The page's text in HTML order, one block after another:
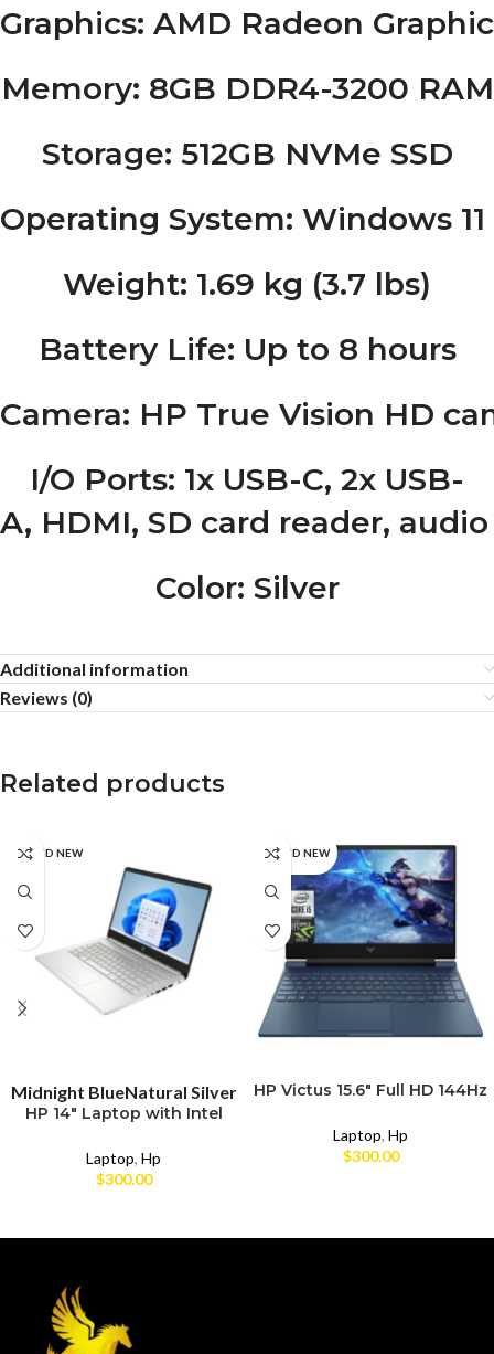
Graphics: AMD Radeon
Memory: 8GB DDR4-3200 RAM
Storage: 512GB NVMe SSD
Operating System: Windows
Weight: 1.69 kg (3.7 lbs)
Battery Life: Up to 8 hours
Camera: HP True Vision HD
I/O Ports: 1x USB-C, 2x USB-
A, HDMI, SD card reader,
Color: Silver
Additional information
Reviews (0)
Related products
BRAND NEW
Midnight BlueNatural Silver
HP 14″ Laptop with Intel
Laptop, Hp
$300.00
BRAND NEW
HP Victus 15.6″ Full HD 144Hz
i5
Laptop, Hp
$300.00